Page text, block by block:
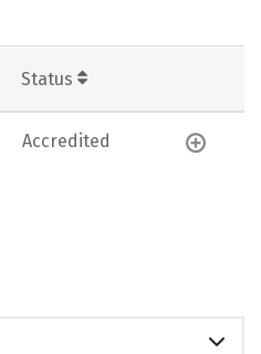
Status
Accredited